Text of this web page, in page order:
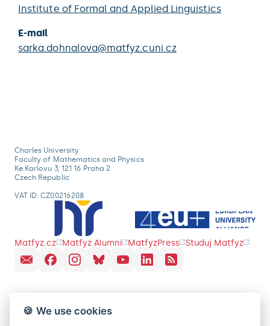
Institute of Formal and Applied Linguistics
E-mail
sarka.dohnalova@matfyz.cuni.cz
Charles University
Faculty of Mathematics and Physics
Ke Karlovu 3, 121 16 Praha 2
Czech Republic
VAT ID: CZ00216208
Matfyz.cz Matfyz Alumni MatfyzPress Studuj Matfyz
🍪 We use cookies